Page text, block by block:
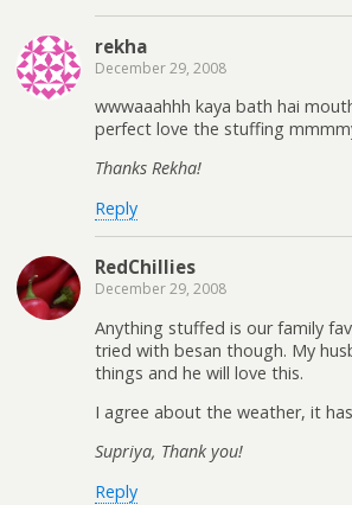
rekha
December 29, 2008
wwwaaahhh kaya bath hai
perfect love the stuffing
Thanks Rekha!
Reply
RedChillies
December 29, 2008
Anything stuffed is our family
tried with besan though. My
things and he will love this.
I agree about the weather, it
Supriya, Thank you!
Reply